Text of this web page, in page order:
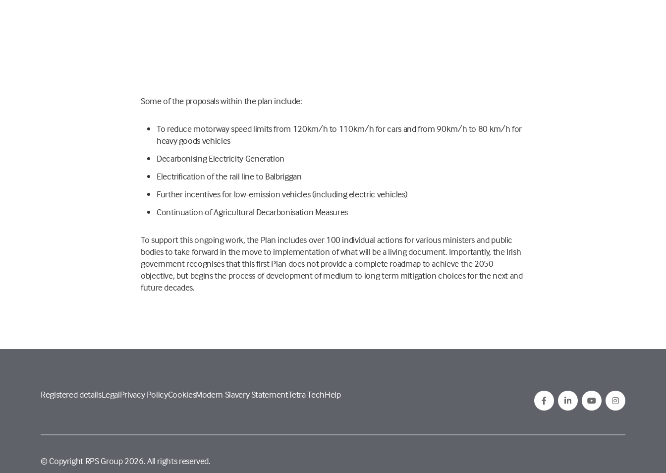
Some of the proposals within the plan include:
To reduce motorway speed limits from 120km/h to 110km/h for cars and from 90km/h to 80 km/h for
heavy goods vehicles
Decarbonising Electricity Generation
Electrification of the rail line to Balbriggan
Further incentives for low-emission vehicles (including electric vehicles)
Continuation of Agricultural Decarbonisation Measures
To support this ongoing work, the Plan includes over 100 individual actions for various ministers and public
bodies to take forward in the move to implementation of what will be a living document. Importantly, the Irish
government recognises that this first Plan does not provide a complete roadmap to achieve the 2050
objective, but begins the process of development of medium to long term mitigation choices for the next and
future decades.
Registered detailsLegalPrivacy PolicyCookiesModern Slavery StatementTetra TechHelp
© Copyright RPS Group 2026. All rights reserved.